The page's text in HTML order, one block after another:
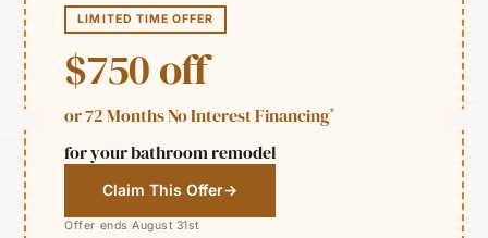
LIMITED TIME OFFER
$750 off
or 72 Months No Interest Financing*
for your bathroom remodel
Claim This Offer→
Offer ends August 31st